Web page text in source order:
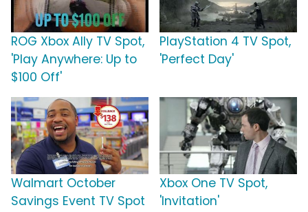
ROG Xbox Ally TV Spot,
'Play Anywhere: Up to
$100 Off'
PlayStation 4 TV Spot,
'Perfect Day'
Walmart October
Savings Event TV Spot
Xbox One TV Spot,
'Invitation'